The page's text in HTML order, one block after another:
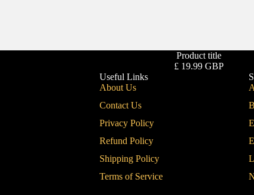
Product title
£ 19.99 GBP
Useful Links
About Us
Contact Us
Privacy Policy
Refund Policy
Shipping Policy
Terms of Service